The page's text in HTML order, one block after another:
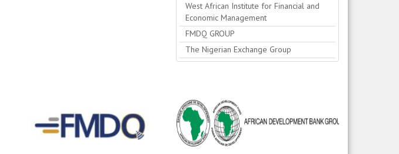
West African Institute for Financial and
Economic Management
FMDQ GROUP
The Nigerian Exchange Group